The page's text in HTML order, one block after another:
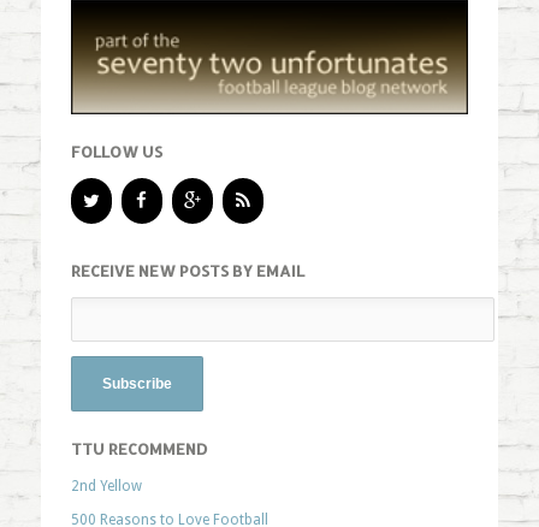
FOLLOW US
RECEIVE NEW POSTS BY EMAIL
TTU RECOMMEND
2nd Yellow
500 Reasons to Love Football